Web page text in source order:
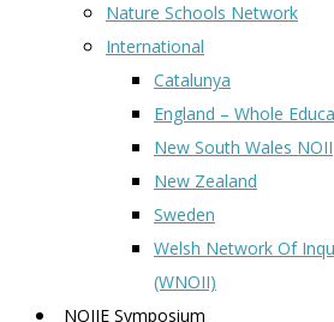
Nature Schools Network
International
Catalunya
England – Whole
New South Wales NOII
New Zealand
Sweden
Welsh Network Of
(WNOII)
NOIIE Symposium